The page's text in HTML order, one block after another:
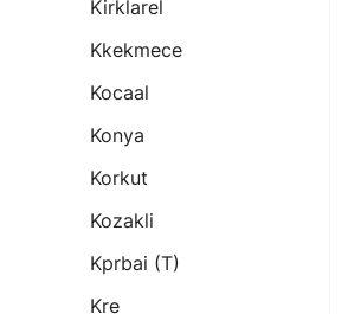
Kirklarel
Kkekmece
Kocaal
Konya
Korkut
Kozakli
Kprbai (t)
Kre